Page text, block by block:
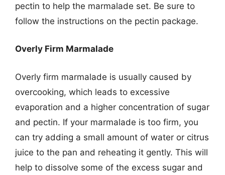
pectin to help the marmalade set. Be sure to
follow the instructions on the pectin package.
Overly Firm Marmalade
Overly firm marmalade is usually caused by
overcooking, which leads to excessive
evaporation and a higher concentration of sugar
and pectin. If your marmalade is too firm, you
can try adding a small amount of water or citrus
juice to the pan and reheating it gently. This will
help to dissolve some of the excess sugar and